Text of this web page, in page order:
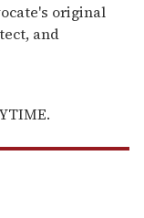
original
and